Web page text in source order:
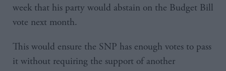
week that his party would abstain on the Budget Bill
vote next month.
This would ensure the SNP has enough votes to pass
it without requiring the support of another